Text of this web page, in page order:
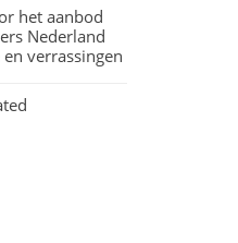
het aanbod
Nederland
verrassingen